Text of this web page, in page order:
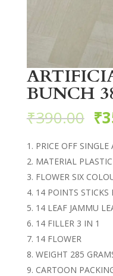
BUNCH
₹390.00 ₹
PRICE OFF
MATERIAL
FLOWER SIX
14 POINTS STICKS
14 LEAF JAMMU
14 FILLER 3 IN 1
14 FLOWER
WEIGHT 285
CARTOON